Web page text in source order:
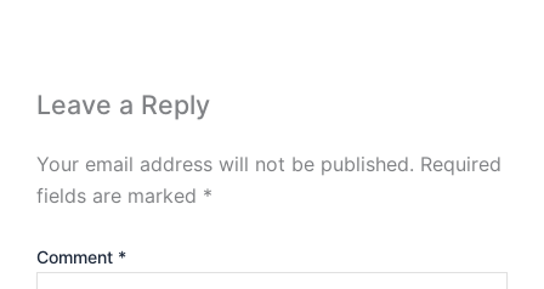
Leave a Reply
Your email address will not be published. Required
fields are marked *
Comment *